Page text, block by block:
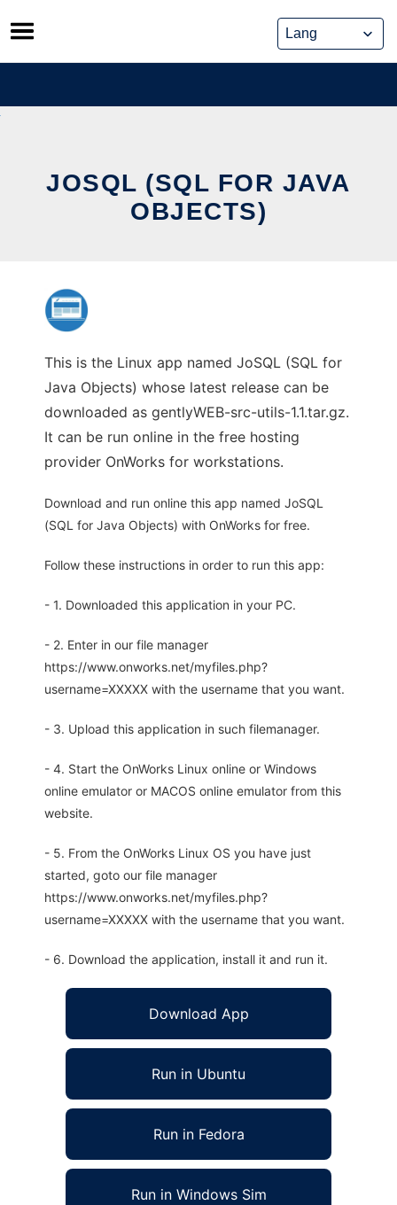
Skip
to
content
JOSQL (SQL FOR JAVA
OBJECTS)
This is the Linux app named JoSQL (SQL for
Java Objects) whose latest release can be
downloaded as gentlyWEB-src-utils-1.1.tar.gz.
It can be run online in the free hosting
provider OnWorks for workstations.
Download and run online this app named JoSQL
(SQL for Java Objects) with OnWorks for free.
Follow these instructions in order to run this app:
- 1. Downloaded this application in your PC.
- 2. Enter in our file manager
https://www.onworks.net/myfiles.php?
username=XXXXX with the username that you want.
- 3. Upload this application in such filemanager.
- 4. Start the OnWorks Linux online or Windows
online emulator or MACOS online emulator from this
website.
- 5. From the OnWorks Linux OS you have just
started, goto our file manager
https://www.onworks.net/myfiles.php?
username=XXXXX with the username that you want.
- 6. Download the application, install it and run it.
Download App
Run in Ubuntu
Run in Fedora
Run in Windows Sim